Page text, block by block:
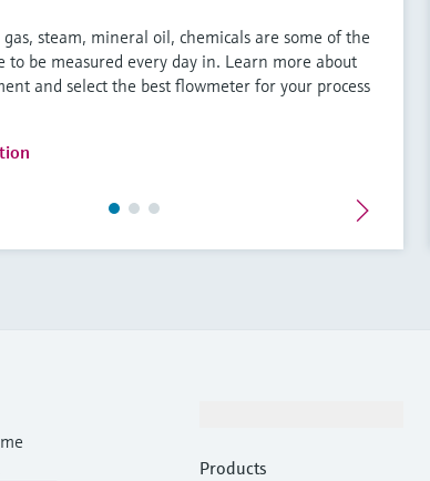
steam, mineral oil, chemicals are some of the
to be measured every day in. Learn more about
and select the best flowmeter for your process
Products